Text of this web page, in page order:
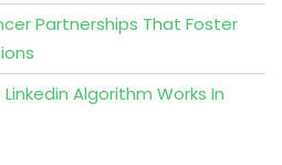
Partnerships That Foster
Algorithm Works In